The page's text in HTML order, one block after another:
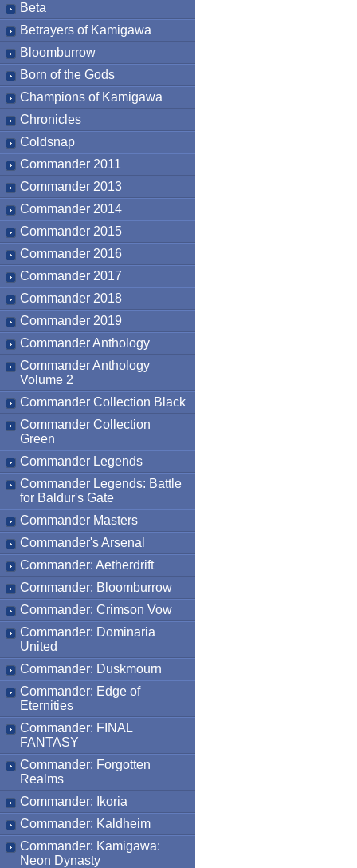
Beta
Betrayers of Kamigawa
Bloomburrow
Born of the Gods
Champions of Kamigawa
Chronicles
Coldsnap
Commander 2011
Commander 2013
Commander 2014
Commander 2015
Commander 2016
Commander 2017
Commander 2018
Commander 2019
Commander Anthology
Commander Anthology
Volume 2
Commander Collection Black
Commander Collection
Green
Commander Legends
Commander Legends: Battle
for Baldur's Gate
Commander Masters
Commander's Arsenal
Commander: Aetherdrift
Commander: Bloomburrow
Commander: Crimson Vow
Commander: Dominaria
United
Commander: Duskmourn
Commander: Edge of
Eternities
Commander: FINAL
FANTASY
Commander: Forgotten
Realms
Commander: Ikoria
Commander: Kaldheim
Commander: Kamigawa:
Neon Dynasty